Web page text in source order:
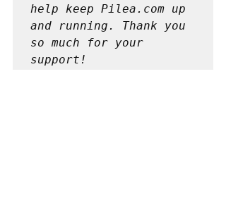
help keep Pilea.com up
and running. Thank you
so much for your
support!